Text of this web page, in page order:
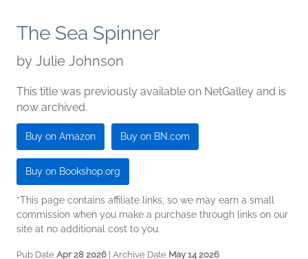
The Sea Spinner
by Julie Johnson
This title was previously available on NetGalley and is
now archived.
Buy on Amazon Buy on BN.com
Buy on Bookshop.org
*This page contains affiliate links, so we may earn a small
commission when you make a purchase through links on our
site at no additional cost to you.
Pub Date Apr 28 2026 | Archive Date May 14 2026